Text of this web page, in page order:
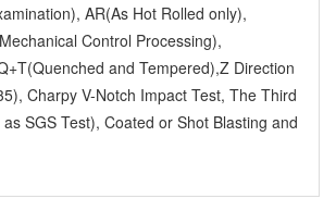
AR(As Hot Rolled only),
Control Processing),
and Tempered),Z Direction
Charpy V-Notch Impact Test, The Third
SGS Test), Coated or Shot Blasting and